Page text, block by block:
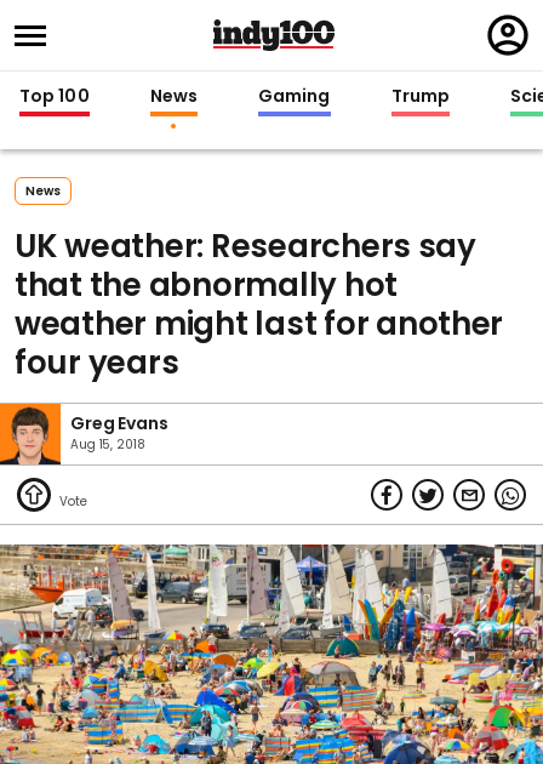
in
Top 100 News Gaming Trump
News
UK weather: Researchers say
that the abnormally hot
weather might last for another
four years
Greg Evans
Aug 15, 2018